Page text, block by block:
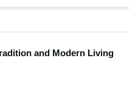
and Modern Living